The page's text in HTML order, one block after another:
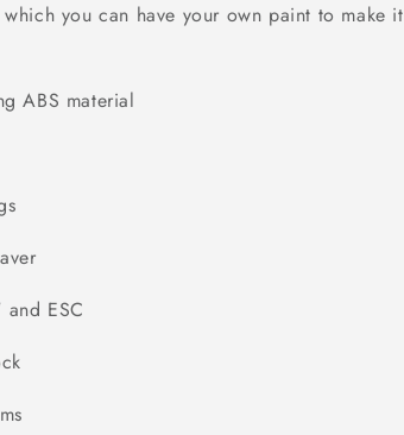
you can have your own paint to make it
ABS material
ESC